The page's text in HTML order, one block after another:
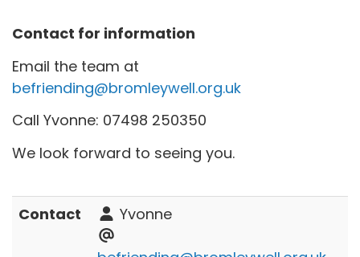
Contact for information
Email the team at
befriending@bromleywell.org.uk
Call Yvonne: 07498 250350
We look forward to seeing you.
Contact Yvonne